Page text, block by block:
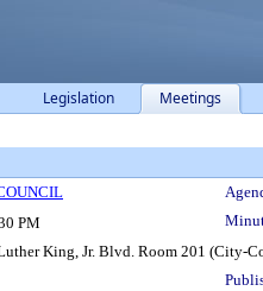
Legislation Meetings
PM
King, Jr. Blvd. Room 201 (City-